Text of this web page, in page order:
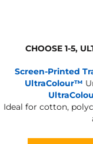
CHOOSE 1-5,
Screen-Printed
UltraColour™
Ideal for cotton,